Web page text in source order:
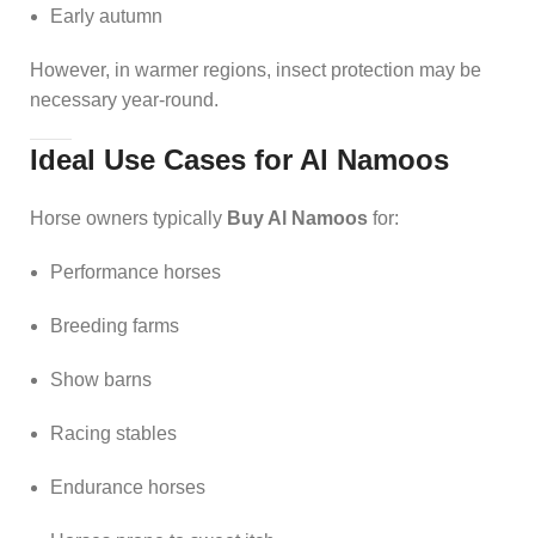
Early autumn
However, in warmer regions, insect protection may be
necessary year-round.
Ideal Use Cases for Al Namoos
Horse owners typically Buy Al Namoos for:
Performance horses
Breeding farms
Show barns
Racing stables
Endurance horses